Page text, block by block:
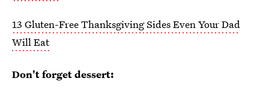
13 Gluten-Free Thanksgiving Sides Even Your Dad
Will Eat
Don't forget dessert: